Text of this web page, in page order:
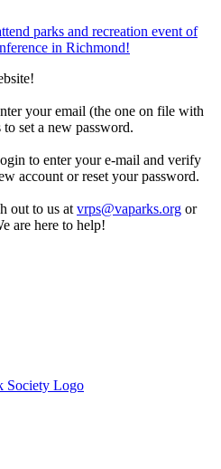
parks and recreation event of
in Richmond!
your email (the one on file with
set a new password.
to enter your e-mail and verify
account or reset your password.
out to us at vrps@vaparks.org or
are here to help!